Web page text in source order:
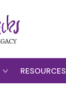
RESOURCES